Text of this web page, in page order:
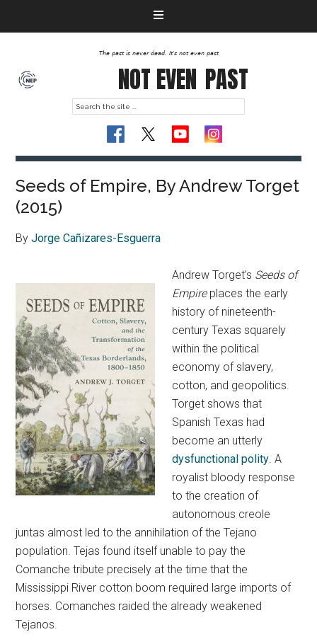
The past is never dead. It's not even past
NOT EVEN PAST
Seeds of Empire, By Andrew Torget
(2015)
ByJorge Cañizares-Esguerra
Andrew Torget’s Seeds of
Empireplaces the early
history of nineteenth-
century Texas squarely
within the political
economy of slavery,
cotton, and geopolitics.
Torget shows that
Spanish Texas had
become an utterly
dysfunctional polity. A
royalist bloody response
to the creation of
autonomous creole
juntas almost led to the annihilation of the Tejano
population. Tejas found itself unable to pay the
Comanche tribute precisely at the time that the
Mississippi River cotton boom required large imports of
horses. Comanches raided the already weakened
Tejanos.